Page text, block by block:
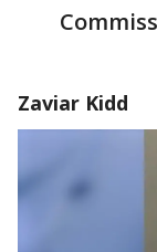
Zaviar Kidd